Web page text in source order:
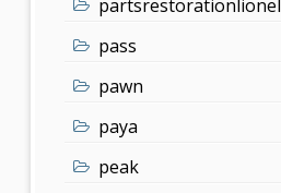
partsrestorationlionel
pass
pawn
paya
peak